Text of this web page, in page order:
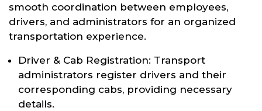
smooth coordination between employees,
drivers, and administrators for an organized
transportation experience.
Driver & Cab Registration: Transport
administrators register drivers and their
corresponding cabs, providing necessary
details.